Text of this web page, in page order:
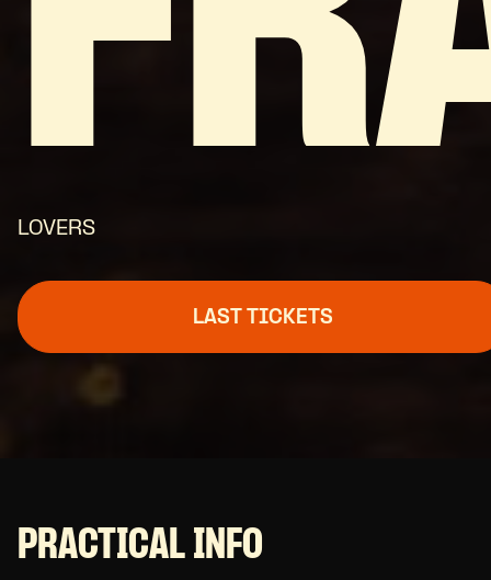
LOVERS
LAST TICKETS
PRACTICAL INFO